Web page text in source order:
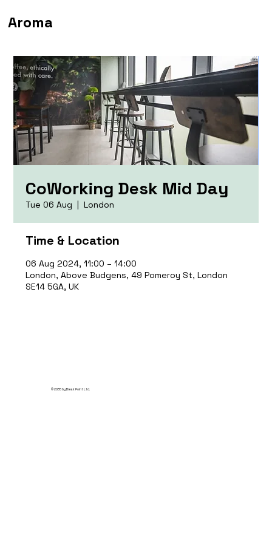
Aroma
CoWorking Desk Mid Day
Tue 06 Aug
  |
London
Time & Location
06 Aug 2024, 11:00 – 14:00
London, Above Budgens, 49 Pomeroy St, London
SE14 5GA, UK
© 2035 by Break Point Ltd.